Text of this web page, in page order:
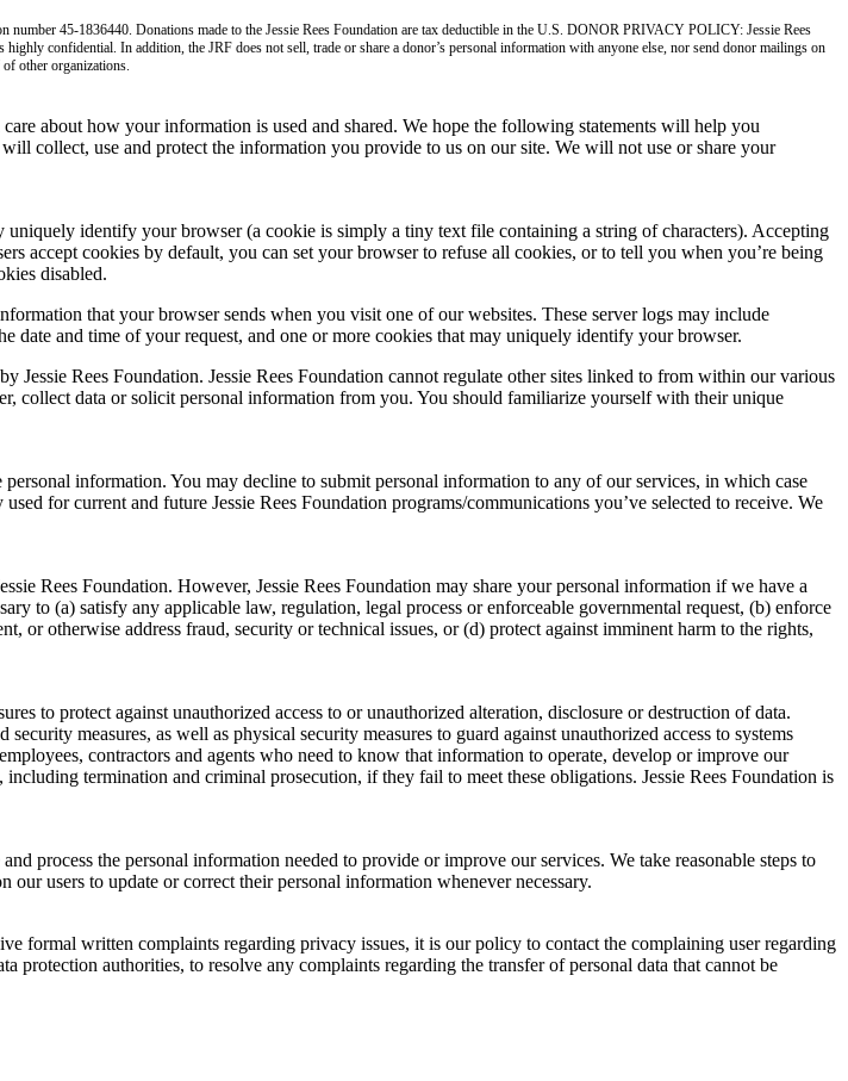
45-1836440. Donations made to the Jessie Rees Foundation are tax deductible in the U.S. DONOR PRIVACY POLICY: Jessie Rees
confidential. In addition, the JRF does not sell, trade or share a donor’s personal information with anyone else, nor send donor mailings on
other organizations.
about how your information is used and shared. We hope the following statements will help you
collect, use and protect the information you provide to us on our site. We will not use or share your
identify your browser (a cookie is simply a tiny text file containing a string of characters). Accepting
accept cookies by default, you can set your browser to refuse all cookies, or to tell you when you’re being
disabled.
that your browser sends when you visit one of our websites. These server logs may include
date and time of your request, and one or more cookies that may uniquely identify your browser.
Rees Foundation. Jessie Rees Foundation cannot regulate other sites linked to from within our various
collect data or solicit personal information from you. You should familiarize yourself with their unique
information. You may decline to submit personal information to any of our services, in which case
for current and future Jessie Rees Foundation programs/communications you’ve selected to receive. We
Rees Foundation. However, Jessie Rees Foundation may share your personal information if we have a
to (a) satisfy any applicable law, regulation, legal process or enforceable governmental request, (b) enforce
otherwise address fraud, security or technical issues, or (d) protect against imminent harm to the rights,
to protect against unauthorized access to or unauthorized alteration, disclosure or destruction of data.
measures, as well as physical security measures to guard against unauthorized access to systems
contractors and agents who need to know that information to operate, develop or improve our
termination and criminal prosecution, if they fail to meet these obligations. Jessie Rees Foundation is
process the personal information needed to provide or improve our services. We take reasonable steps to
users to update or correct their personal information whenever necessary.
formal written complaints regarding privacy issues, it is our policy to contact the complaining user regarding
authorities, to resolve any complaints regarding the transfer of personal data that cannot be